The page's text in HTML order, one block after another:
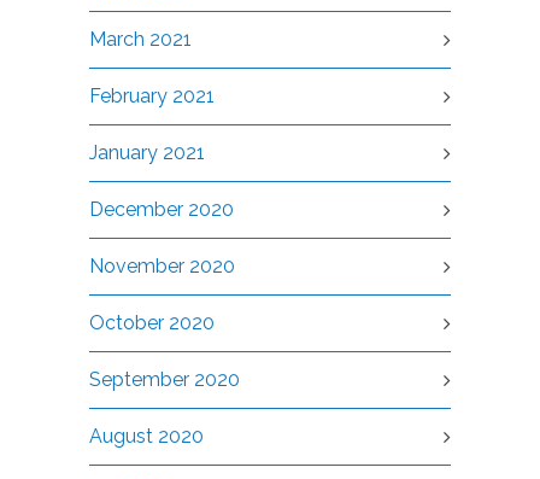
March 2021
February 2021
January 2021
December 2020
November 2020
October 2020
September 2020
August 2020